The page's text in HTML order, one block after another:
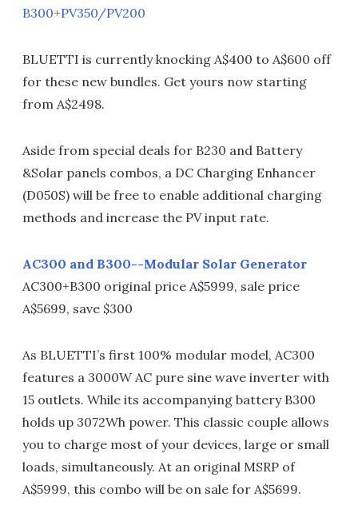
B300+PV350/PV200
BLUETTI is currently knocking A$400 to A$600 off
for these new bundles. Get yours now starting
from A$2498.
Aside from special deals for B230 and Battery
&Solar panels combos, a DC Charging Enhancer
(D050S) will be free to enable additional charging
methods and increase the PV input rate.
AC300 and B300--Modular Solar Generator
AC300+B300 original price A$5999, sale price
A$5699, save $300
As BLUETTI’s first 100% modular model, AC300
features a 3000W AC pure sine wave inverter with
15 outlets. While its accompanying battery B300
holds up 3072Wh power. This classic couple allows
you to charge most of your devices, large or small
loads, simultaneously. At an original MSRP of
A$5999, this combo will be on sale for A$5699.